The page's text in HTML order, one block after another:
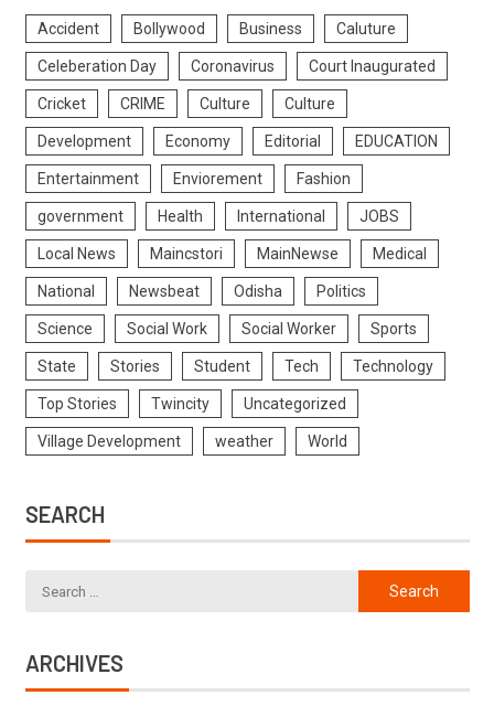
Accident Bollywood Business Caluture
Celeberation Day Coronavirus Court Inaugurated
Cricket CRIME Culture Culture
Development Economy Editorial EDUCATION
Entertainment Enviorement Fashion
government Health International JOBS
Local News Maincstori MainNewse Medical
National Newsbeat Odisha Politics
Science Social Work Social Worker Sports
State Stories Student Tech Technology
Top Stories Twincity Uncategorized
Village Development weather World
SEARCH
ARCHIVES